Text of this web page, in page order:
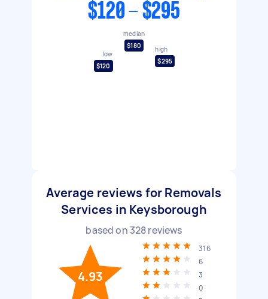
$120 - $295
low
$120
median
$180
high
$295
Average reviews for Removals
Services in Keysborough
based on 328reviews
4.93
316
6
3
0